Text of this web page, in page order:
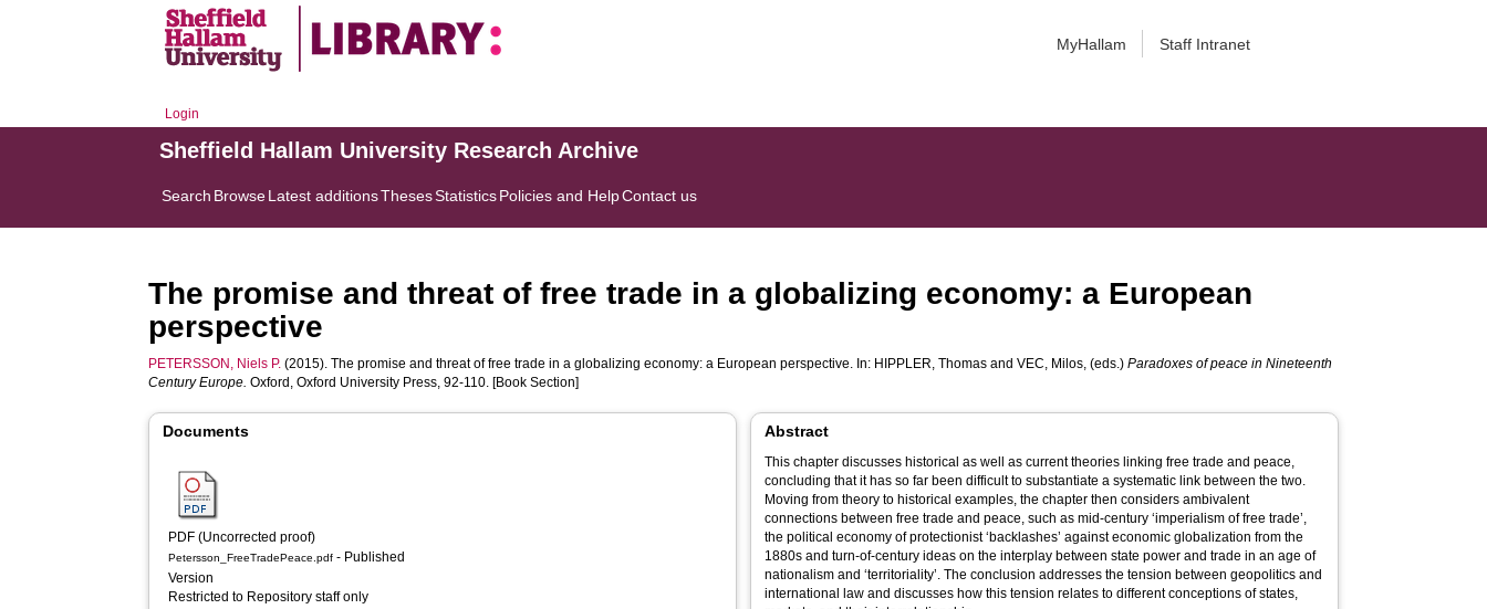
MyHallam Staff Intranet
Login
Sheffield Hallam University Research Archive
Search BrowseLatest additionsThesesStatisticsPolicies and HelpContact us
The promise and threat of free trade in a globalizing economy: a European
perspective
PETERSSON, Niels P. (2015). The promise and threat of free trade in a globalizing economy: a European perspective. In: HIPPLER, Thomas andVEC, Milos, (eds.)Paradoxes of peace in Nineteenth
Century Europe. Oxford, Oxford University Press, 92-110. [Book Section]
Documents
PDF (Uncorrected proof)
Petersson_FreeTradePeace.pdf - Published
Version
Restricted to Repository staff only
Abstract
This chapter discusses historical as well as current theories linking free trade and peace,
concluding that it has so far been difficult to substantiate a systematic link between the two.
Moving from theory to historical examples, the chapter then considers ambivalent
connections between free trade and peace, such as mid-century ‘imperialism of free trade’,
the political economy of protectionist ‘backlashes’ against economic globalization from the
1880s and turn-of-century ideas on the interplay between state power and trade in an age of
nationalism and ‘territoriality’. The conclusion addresses the tension between geopolitics and
international law and discusses how this tension relates to different conceptions of states,